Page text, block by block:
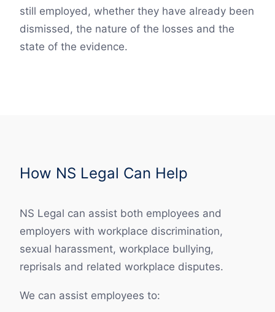
still employed, whether they have already been
dismissed, the nature of the losses and the
state of the evidence.
How NS Legal Can Help
NS Legal can assist both employees and
employers with workplace discrimination,
sexual harassment, workplace bullying,
reprisals and related workplace disputes.
We can assist employees to: